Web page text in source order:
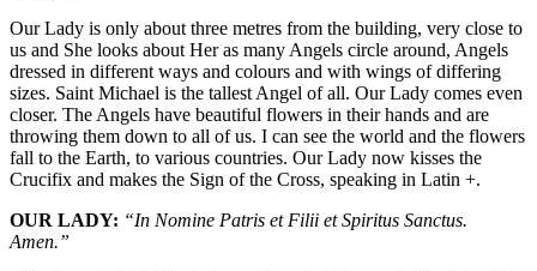
Our Lady is only about three metres from the building, very close to
us and She looks about Her as many Angels circle around, Angels
dressed in different ways and colours and with wings of differing
sizes. Saint Michael is the tallest Angel of all. Our Lady comes even
closer. The Angels have beautiful flowers in their hands and are
throwing them down to all of us. I can see the world and the flowers
fall to the Earth, to various countries. Our Lady now kisses the
Crucifix and makes the Sign of the Cross, speaking in Latin +.
OUR LADY: “In Nomine Patris et Filii et Spiritus Sanctus.
Amen.”